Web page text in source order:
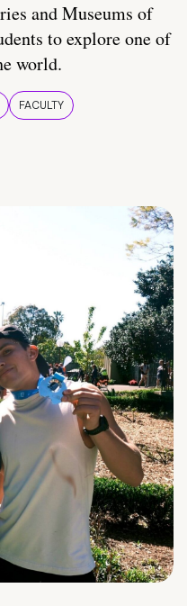
and Museums of
to explore one of
world.
FACULTY